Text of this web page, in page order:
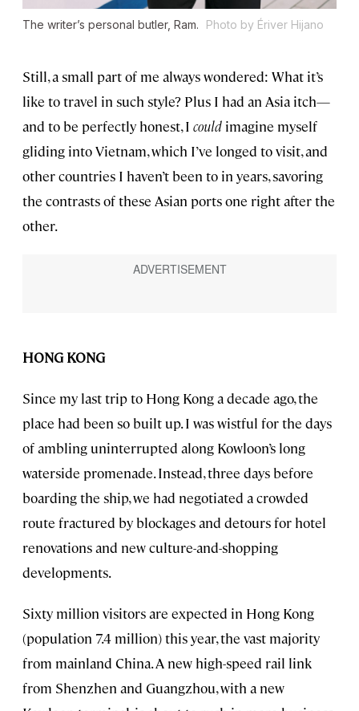
The writer’s personal butler, Ram. Photo by Ériver Hijano
Still, a small part of me always wondered: What it’s
like to travel in such style? Plus I had an Asia itch—
and to be perfectly honest, I could imagine myself
gliding into Vietnam, which I’ve longed to visit, and
other countries I haven’t been to in years, savoring
the contrasts of these Asian ports one right after the
other.
HONG KONG
Since my last trip to Hong Kong a decade ago, the
place had been so built up. I was wistful for the days
of ambling uninterrupted along Kowloon’s long
waterside promenade. Instead, three days before
boarding the ship, we had negotiated a crowded
route fractured by blockages and detours for hotel
renovations and new culture-and-shopping
developments.
Sixty million visitors are expected in Hong Kong
(population 7.4 million) this year, the vast majority
from mainland China. A new high-speed rail link
from Shenzhen and Guangzhou, with a new